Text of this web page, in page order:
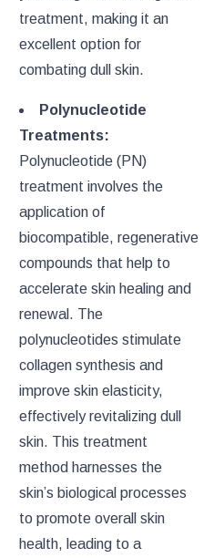
treatment, making it an
excellent option for
combating dull skin.
Polynucleotide
Treatments:
Polynucleotide (PN)
treatment involves the
application of
biocompatible, regenerative
compounds that help to
accelerate skin healing and
renewal. The
polynucleotides stimulate
collagen synthesis and
improve skin elasticity,
effectively revitalizing dull
skin. This treatment
method harnesses the
skin’s biological processes
to promote overall skin
health, leading to a